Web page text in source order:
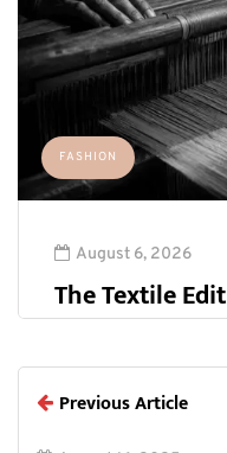
FASHION
August 6, 2026
The Textile Edit
Previous Article